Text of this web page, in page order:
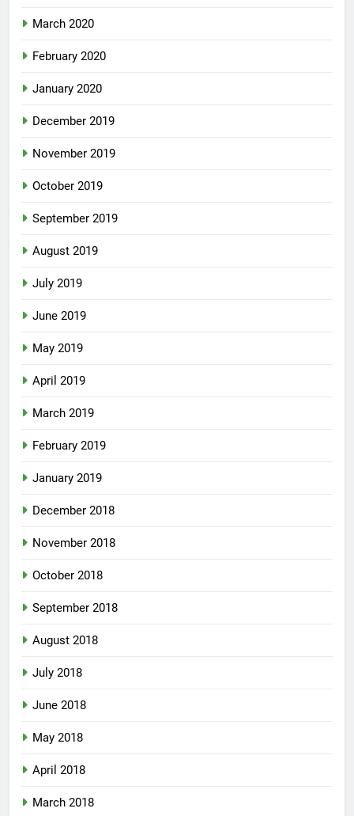
March 2020
February 2020
January 2020
December 2019
November 2019
October 2019
September 2019
August 2019
July 2019
June 2019
May 2019
April 2019
March 2019
February 2019
January 2019
December 2018
November 2018
October 2018
September 2018
August 2018
July 2018
June 2018
May 2018
April 2018
March 2018